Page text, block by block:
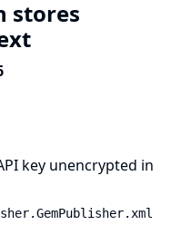
stores
key unencrypted in